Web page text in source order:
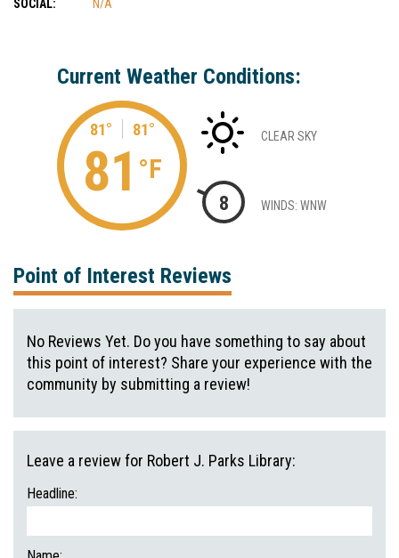
SOCIAL:
N/A
Current Weather Conditions:
81° 81°
81 °F
CLEAR SKY
8 WINDS: WNW
Point of Interest Reviews
No Reviews Yet. Do you have something to say about
this point of interest? Share your experience with the
community by submitting a review!
Leave a review for Robert J. Parks Library:
Headline: